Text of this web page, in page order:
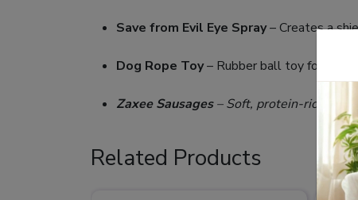
Save from Evil Eye Spray– Creates a
Dog Rope Toy– Rubber ball toy for
Zaxee Sausages– Soft, protein-rich
Related Products